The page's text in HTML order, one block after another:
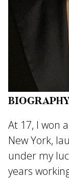
At 17, I won
New York,
under my
years